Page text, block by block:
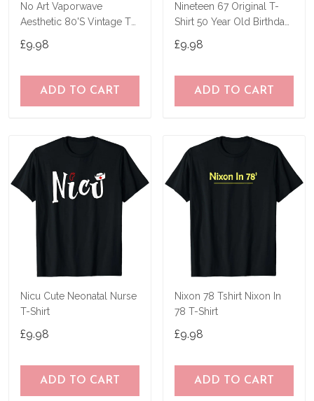
No Art Vaporwave
Aesthetic 80'S Vintage Tv
£9.98
ADD TO CART
Nineteen 67 Original T-
Shirt 50 Year Old Birthday
£9.98
ADD TO CART
Nicu Cute Neonatal Nurse
T-Shirt
£9.98
ADD TO CART
Nixon 78 Tshirt Nixon In
78 T-Shirt
£9.98
ADD TO CART